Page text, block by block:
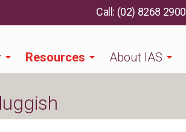
Resources About IAS
(02) 8268 2900